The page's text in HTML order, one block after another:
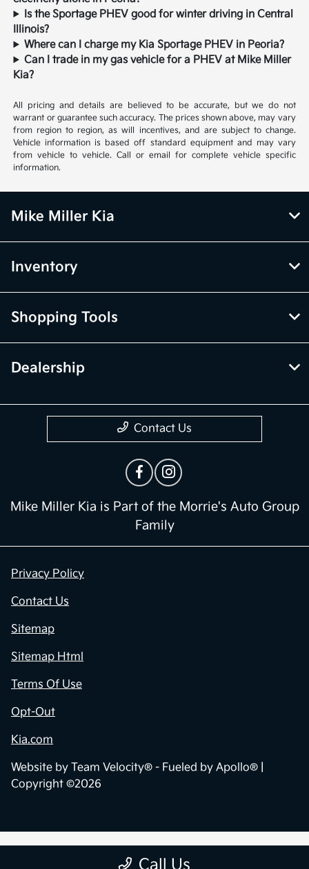
Is the Sportage PHEV good for winter driving in Central
Illinois?
Where can I charge my Kia Sportage PHEV in Peoria?
Can I trade in my gas vehicle for a PHEV at Mike Miller
Kia?
All pricing and details are believed to be accurate, but we do not
warrant or guarantee such accuracy. The prices shown above, may vary
from region to region, as will incentives, and are subject to change.
Vehicle information is based off standard equipment and may vary
from vehicle to vehicle. Call or email for complete vehicle specific
information.
Call Us
Mike Miller Kia
Inventory
Shopping Tools
Dealership
Contact Us
Mike Miller Kia is Part of the Morrie's Auto Group
Family
Privacy Policy
Contact Us
Sitemap
Sitemap Html
Terms Of Use
Opt-Out
Kia.com
Website by Team Velocity® - Fueled by Apollo® |
Copyright ©2026